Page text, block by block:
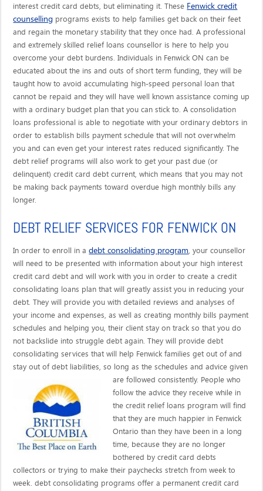
interest credit card debts, but eliminating it. These Fenwick credit
counselling programs exists to help families get back on their feet
and regain the monetary stability that they once had. A professional
and extremely skilled relief loans counsellor is here to help you
overcome your debt burdens. Individuals in Fenwick ON can be
educated about the ins and outs of short term funding, they will be
taught how to avoid accumulating high-speed personal loan that
cannot be repaid and they will have well known assistance coming up
with a ordinary budget plan that you can stick to. A consolidation
loans professional is able to negotiate with your ordinary debtors in
order to establish bills payment schedule that will not overwhelm
you and can even get your interest rates reduced significantly. The
debt relief programs will also work to get your past due (or
delinquent) credit card debt current, which means that you may not
be making back payments toward overdue high monthly bills any
longer.
DEBT RELIEF SERVICES FOR FENWICK ON
In order to enroll in adebt consolidating program, your counsellor
will need to be presented with information about your high interest
credit card debt and will work with you in order to create a credit
consolidating loans plan that will greatly assist you in reducing your
debt. They will provide you with detailed reviews and analyses of
your income and expenses, as well as creating monthly bills payment
schedules and helping you, their client stay on track so that you do
not backslide into struggle debt again. They will provide debt
consolidating services that will help Fenwick families get out of and
stay out of debt liabilities, so long as the schedules and advice given
arefollowed consistently. People who
follow the advice they receive while in
the credit relief loans program will find
that they are much happier in Fenwick
Ontario than they have been in a long
time, because they are no longer
bothered by credit card debts
collectors or trying to make their paychecks stretch from week to
week. debt consolidating programs offer a permanent credit card